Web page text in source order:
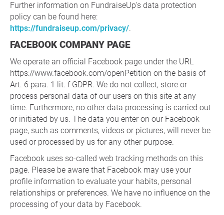
Further information on FundraiseUp's data protection
policy can be found here:
https://fundraiseup.com/privacy/.
FACEBOOK COMPANY PAGE
We operate an official Facebook page under the URL
https://www.facebook.com/openPetition on the basis of
Art. 6 para. 1 lit. f GDPR. We do not collect, store or
process personal data of our users on this site at any
time. Furthermore, no other data processing is carried out
or initiated by us. The data you enter on our Facebook
page, such as comments, videos or pictures, will never be
used or processed by us for any other purpose.
Facebook uses so-called web tracking methods on this
page. Please be aware that Facebook may use your
profile information to evaluate your habits, personal
relationships or preferences. We have no influence on the
processing of your data by Facebook.